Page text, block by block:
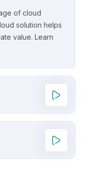
of cloud
solution helps
value. Learn